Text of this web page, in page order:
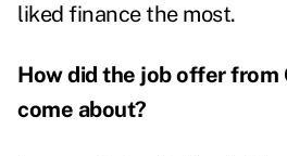
liked finance the most.
How did the job offer from
come about?